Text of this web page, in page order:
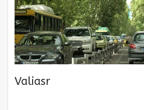
Valiasr